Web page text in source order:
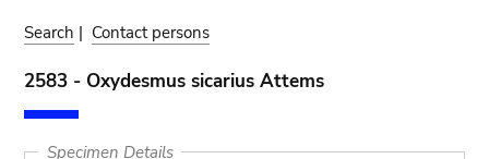
Search | Contact persons
2583 - Oxydesmus sicarius Attems
Specimen Details